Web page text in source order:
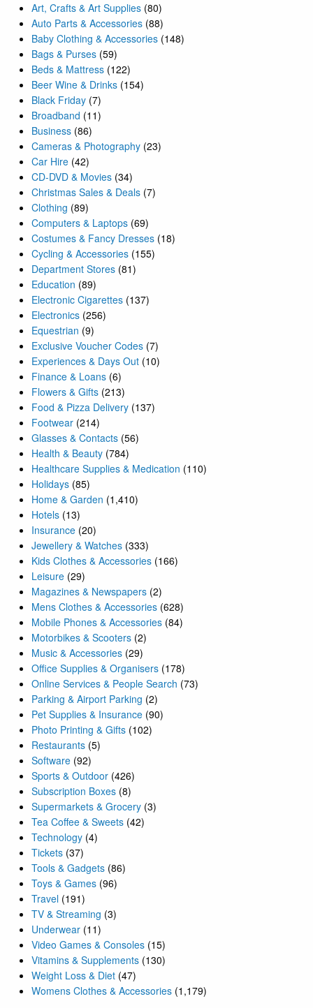
Art, Crafts & Art Supplies (80)
Auto Parts & Accessories (88)
Baby Clothing & Accessories (148)
Bags & Purses (59)
Beds & Mattress (122)
Beer Wine & Drinks (154)
Black Friday (7)
Broadband (11)
Business (86)
Cameras & Photography (23)
Car Hire (42)
CD-DVD & Movies (34)
Christmas Sales & Deals (7)
Clothing (89)
Computers & Laptops (69)
Costumes & Fancy Dresses (18)
Cycling & Accessories (155)
Department Stores (81)
Education (89)
Electronic Cigarettes (137)
Electronics (256)
Equestrian (9)
Exclusive Voucher Codes (7)
Experiences & Days Out (10)
Finance & Loans (6)
Flowers & Gifts (213)
Food & Pizza Delivery (137)
Footwear (214)
Glasses & Contacts (56)
Health & Beauty (784)
Healthcare Supplies & Medication (110)
Holidays (85)
Home & Garden (1,410)
Hotels (13)
Insurance (20)
Jewellery & Watches (333)
Kids Clothes & Accessories (166)
Leisure (29)
Magazines & Newspapers (2)
Mens Clothes & Accessories (628)
Mobile Phones & Accessories (84)
Motorbikes & Scooters (2)
Music & Accessories (29)
Office Supplies & Organisers (178)
Online Services & People Search (73)
Parking & Airport Parking (2)
Pet Supplies & Insurance (90)
Photo Printing & Gifts (102)
Restaurants (5)
Software (92)
Sports & Outdoor (426)
Subscription Boxes (8)
Supermarkets & Grocery (3)
Tea Coffee & Sweets (42)
Technology (4)
Tickets (37)
Tools & Gadgets (86)
Toys & Games (96)
Travel (191)
TV & Streaming (3)
Underwear (11)
Video Games & Consoles (15)
Vitamins & Supplements (130)
Weight Loss & Diet (47)
Womens Clothes & Accessories (1,179)